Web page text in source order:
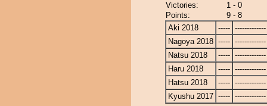
Victories:
1 - 0
Points:
9 - 8
Aki 2018
----- -------------
Nagoya 2018 ----- -------------
Natsu 2018
----- -------------
Haru 2018
----- -------------
Hatsu 2018
----- -------------
Kyushu 2017 ----- -------------